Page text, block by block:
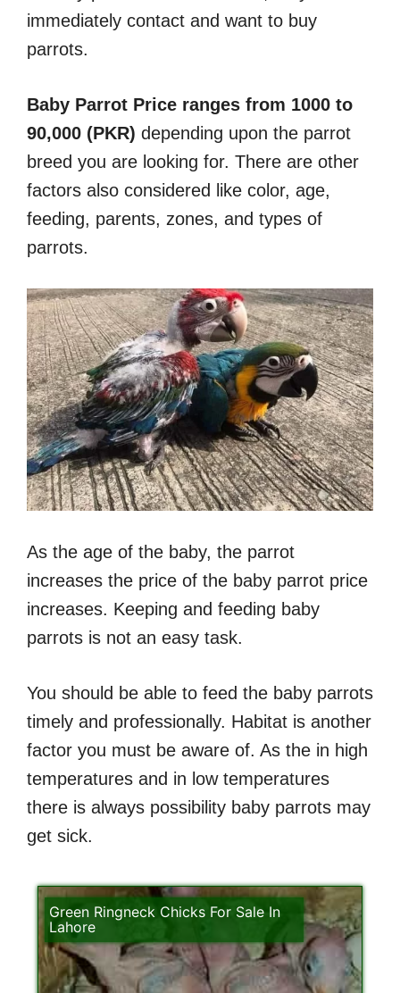
immediately contact and want to buy
parrots.
Baby Parrot Price ranges from 1000 to
90,000 (PKR) depending upon the parrot
breed you are looking for. There are other
factors also considered like color, age,
feeding, parents, zones, and types of
parrots.
As the age of the baby, the parrot
increases the price of the baby parrot price
increases. Keeping and feeding baby
parrots is not an easy task.
You should be able to feed the baby parrots
timely and professionally. Habitat is another
factor you must be aware of. As the in high
temperatures and in low temperatures
there is always possibility baby parrots may
get sick.
Green Ringneck Chicks For Sale In
Lahore